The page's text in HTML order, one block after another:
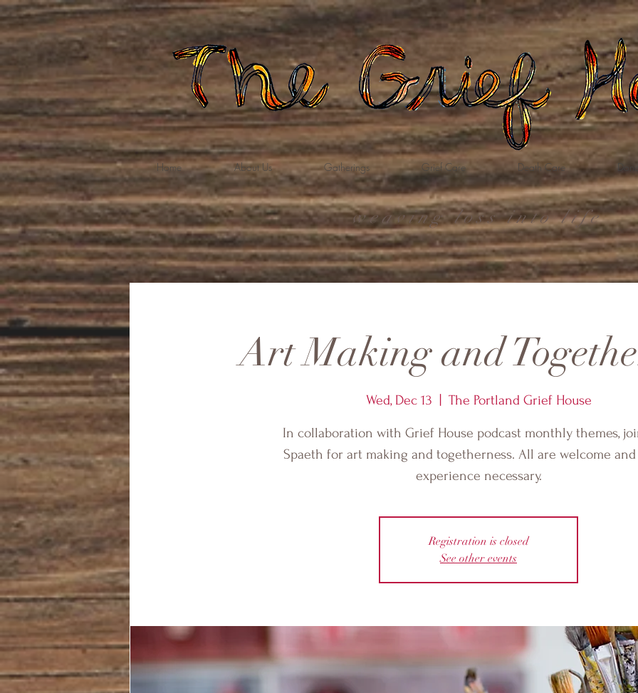
Home About Us Gatherings Grief Care Death Care
weaving loss into life
Art Making and
Wed, Dec 13 The Portland Grief House
In collaboration with Grief House podcast monthly themes,
Spaeth for art making and togetherness. All are welcome
experience necessary.
Registration is closed
See other events